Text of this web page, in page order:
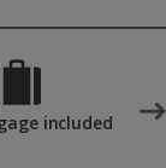
included